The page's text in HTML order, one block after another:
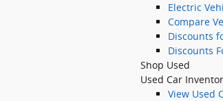
Electric
Compare
Discounts
Discounts
Shop Used
Used Car
View Used